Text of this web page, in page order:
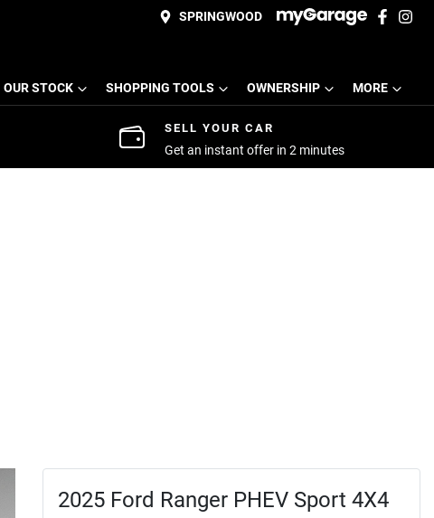
SPRINGWOOD
OUR STOCK SHOPPING TOOLS OWNERSHIP MORE
SELL YOUR CAR
Get an instant offer in 2 minutes
2025 Ford Ranger PHEV Sport 4X4